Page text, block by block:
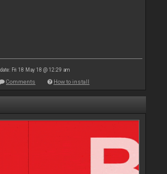
Fri 18 May 18 @ 12:29 am
Comments How to install